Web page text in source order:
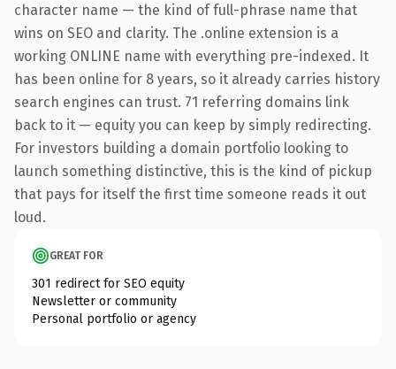
character name — the kind of full-phrase name that
wins on SEO and clarity. The .online extension is a
working ONLINE name with everything pre-indexed. It
has been online for 8 years, so it already carries history
search engines can trust. 71 referring domains link
back to it — equity you can keep by simply redirecting.
For investors building a domain portfolio looking to
launch something distinctive, this is the kind of pickup
that pays for itself the first time someone reads it out
loud.
GREAT FOR
301 redirect for SEO equity
Newsletter or community
Personal portfolio or agency